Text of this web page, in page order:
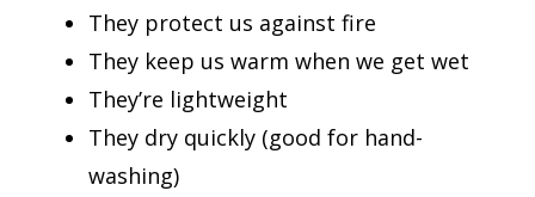
They protect us against fire
They keep us warm when we get wet
They’re lightweight
They dry quickly (good for hand-
washing)